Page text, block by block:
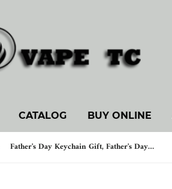
CATALOG BUY ONLINE
Father's Day Keychain Gift, Father's Day Christmas Birthday Gift for Dad from Son Daughter, Dad, I Will Always Love You, You Will Always Be My Hero Keychain